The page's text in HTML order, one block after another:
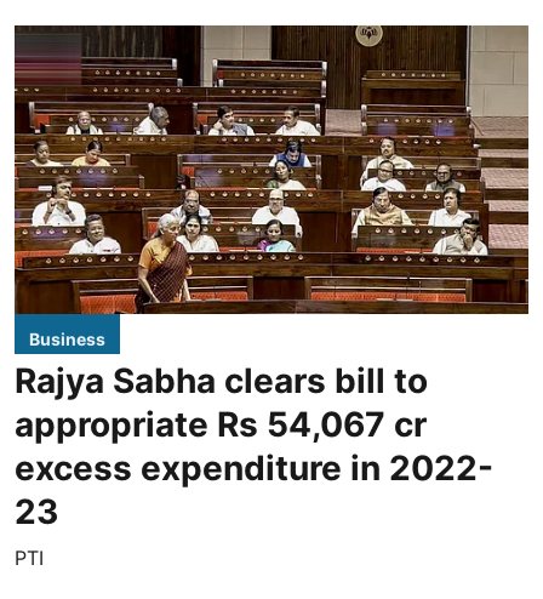
Business
Rajya Sabha clears bill to
appropriate Rs 54,067 cr
excess expenditure in 2022-
23
PTI